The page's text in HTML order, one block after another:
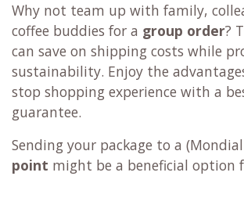
Why not team up with family,
coffee buddies for a group order?
can save on shipping costs while
sustainability. Enjoy the
stop shopping experience with a
guarantee.
Sending your package to a (
point might be a beneficial option